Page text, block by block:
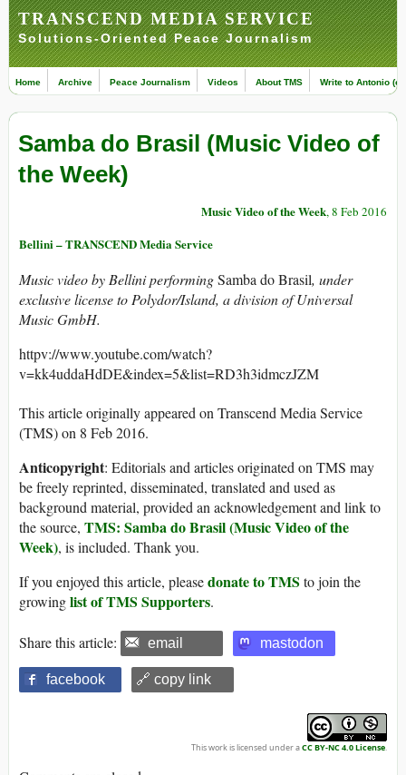
TRANSCEND MEDIA SERVICE
Solutions-Oriented Peace Journalism
Home Archive Peace Journalism Videos About TMS Write to Antonio
Samba do Brasil (Music Video of
the Week)
Music Video of the Week, 8 Feb 2016
Bellini – TRANSCEND Media Service
Music video by Bellini performingSamba do Brasil, under
exclusive license to Polydor/Island, a division of Universal
Music GmbH.
httpv://www.youtube.com/watch?
v=kk4uddaHdDE&index=5&list=RD3h3idmczJZM
This article originally appeared on Transcend Media Service
(TMS) on 8 Feb 2016.
Anticopyright: Editorials and articles originated on TMS may
be freely reprinted, disseminated, translated and used as
background material, provided an acknowledgement and link to
the source, TMS: Samba do Brasil (Music Video of the
Week), is included. Thank you.
If you enjoyed this article, pleasedonate to TMS to join the
growinglist of TMS Supporters.
Share this article: email mastodon
facebook 🔗 copy link
This work is licensed under aCC BY-NC 4.0 License.